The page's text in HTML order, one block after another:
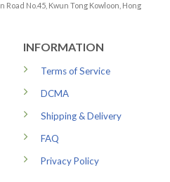
Road No.45, Kwun Tong Kowloon, Hong
INFORMATION
Terms of Service
DCMA
Shipping & Delivery
FAQ
Privacy Policy